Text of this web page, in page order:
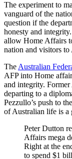
The experiment to
vanguard of the
question if the
honesty and
allow Home Affairs
nation and visitors to
The Australian
AFP into Home
and integrity.
departing to a
Pezzullo’s push to
of Australian life is a
Peter Dutton
Affairs mega
Right at the
to spend $1